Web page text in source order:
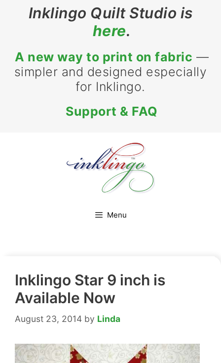
Inklingo Quilt Studio is
here.
A new way to print on fabric —
simpler and designed especially
for Inklingo.
Support & FAQ
Menu
Inklingo Star 9 inch is
Available Now
August 23, 2014 by Linda